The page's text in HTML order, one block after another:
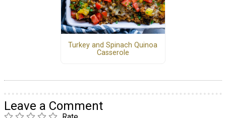
Turkey and Spinach Quinoa
Casserole
Leave a Comment